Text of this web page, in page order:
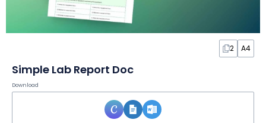
2 A4
Simple Lab Report Doc
Download